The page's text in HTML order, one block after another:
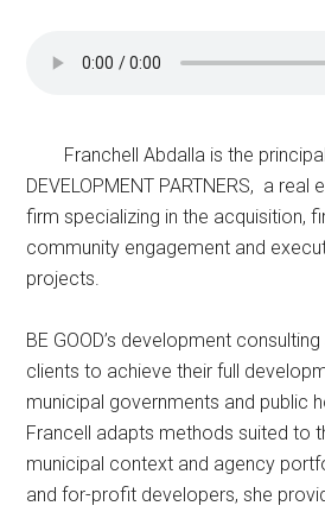
Good.
Franchell Abdalla is the
DEVELOPMENT PARTNERS, a
firm specializing in the acquisition,
community engagement and
projects.
BE GOOD’s development
clients to achieve their full
municipal governments and public
Francell adapts methods suited to
municipal context and agency
and for-profit developers, she